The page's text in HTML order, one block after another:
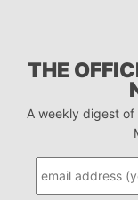
THE
A weekly digest